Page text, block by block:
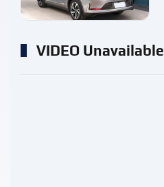
VIDEO Unavailable